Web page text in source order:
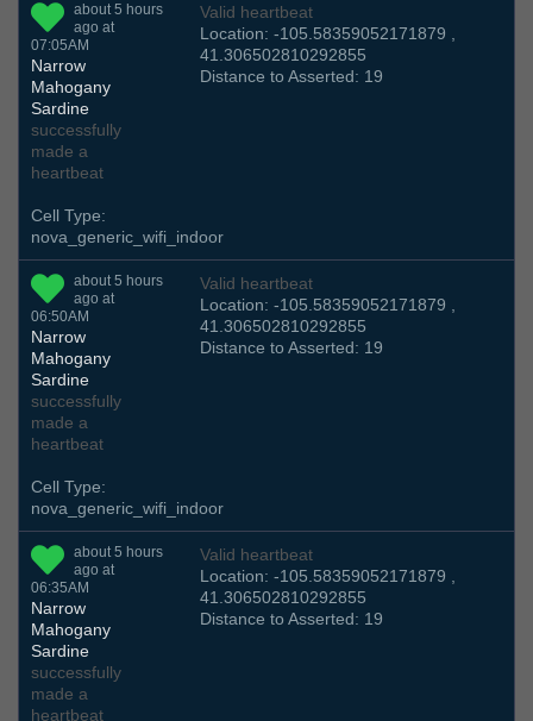
about 5 hours
ago at
07:05AM
Narrow
Mahogany
Sardine
successfully
made a
heartbeat
Valid heartbeat
Location: -105.58359052171879 ,
41.306502810292855
Distance to Asserted: 19
Cell Type:
nova_generic_wifi_indoor
about 5 hours
ago at
06:50AM
Narrow
Mahogany
Sardine
successfully
made a
heartbeat
Valid heartbeat
Location: -105.58359052171879 ,
41.306502810292855
Distance to Asserted: 19
Cell Type:
nova_generic_wifi_indoor
about 5 hours
ago at
06:35AM
Narrow
Mahogany
Sardine
successfully
made a
heartbeat
Valid heartbeat
Location: -105.58359052171879 ,
41.306502810292855
Distance to Asserted: 19